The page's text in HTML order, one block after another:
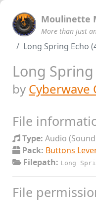
Moulinette
More than just
Long Spring Echo
Long Spring
by Cyberwave
File
Type: Audio
Pack: Buttons
Filepath: Long
File